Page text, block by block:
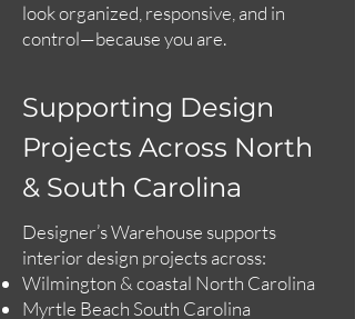
look organized, responsive, and in
control—because you are.
Supporting Design
Projects Across North
& South Carolina
Designer’s Warehouse supports
interior design projects across:
Wilmington & coastal North Carolina
Myrtle Beach South Carolina